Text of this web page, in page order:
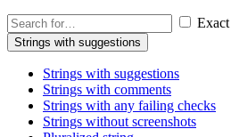
Exact
Strings with suggestions
Strings with suggestions
Strings with comments
Strings with any failing checks
Strings without screenshots